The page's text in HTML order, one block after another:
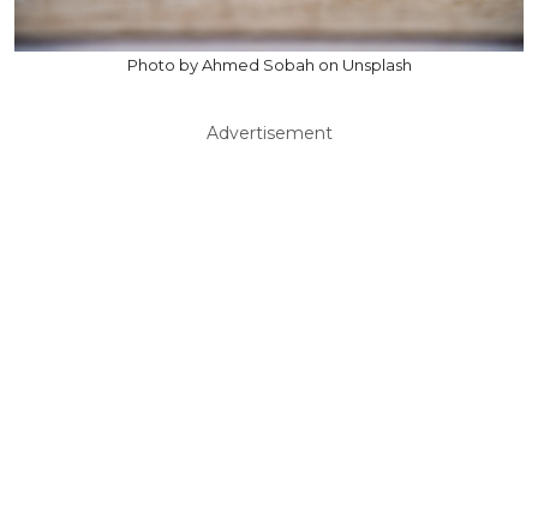
Photo by Ahmed Sobah on Unsplash
Advertisement